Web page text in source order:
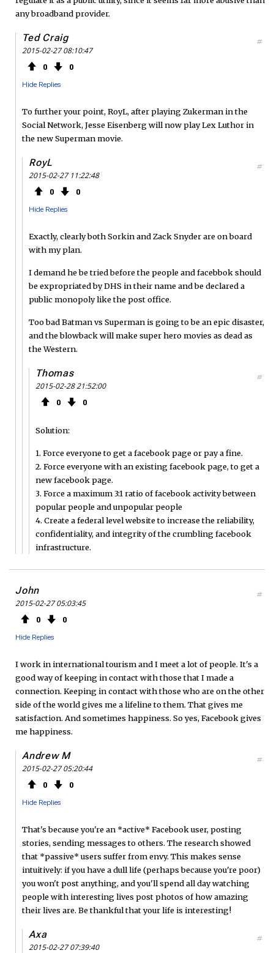
any broadband provider.
Ted Craig
2015-02-27 08:10:47
0 0
Hide Replies
#
To further your point, RoyL, after playing Zukerman in the
Social Network, Jesse Eisenberg will now play Lex Luthor in
the new Superman movie.
RoyL
2015-02-27 11:22:48
0 0
Hide Replies
#
Exactly, clearly both Sorkin and Zack Snyder are on board
with my plan.
I demand he be tried before the people and facebbok should
be expropriated by DHS in their name and be declared a
public monopoly like the post office.
Too bad Batman vs Superman is going to be an epic disaster,
and the blowback will make super hero movies as dead as
the Western.
Thomas
2015-02-28 21:52:00
0 0
#
Solution:
1. Force everyone to get a facebook page or pay a fine.
2. Force everyone with an existing facebook page, to get a
new facebook page.
3. Force a maximum 3:1 ratio of facebook activity between
popular people and unpopular people
4. Create a federal level website to increase the reliability,
confidentiality, and integrity of the crumbling facebook
infrastructure.
John
2015-02-27 05:03:45
0 0
Hide Replies
#
I work in international tourism and I meet a lot of people. It's a
good way of keeping in contact with those that I made a
connection. Keeping in contact with those who are on the other
side of the world gives me a lifeline to them. That gives me
satisfaction. And sometimes happiness. So yes, Facebook gives
me happiness.
Andrew M
2015-02-27 05:20:44
0 0
Hide Replies
#
That's because you're an *active* Facebook user, posting
stories, sending messages to others. The research showed
that *passive* users suffer from envy. This makes sense
intuitively: if you have a dull life (perhaps because you're poor)
you won't post anything, and you'll spend all day watching
people with interesting lives post photos of how amazing
their lives are. Be thankful that your life is interesting!
Axa
2015-02-27 07:39:40
#